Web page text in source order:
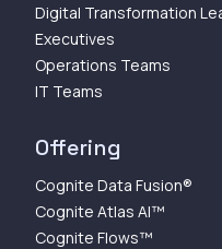
Digital Transformation
Executives
Operations Teams
IT Teams
Offering
Cognite Data Fusion®
Cognite Atlas AI™
Cognite Flows™